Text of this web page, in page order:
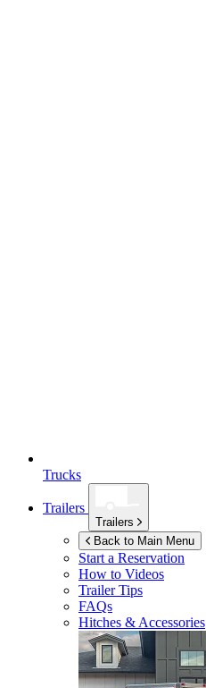
Trucks
Trailers
Trailers
Back to Main Menu
Start a Reservation
How to Videos
Trailer Tips
FAQs
Hitches & Accessories